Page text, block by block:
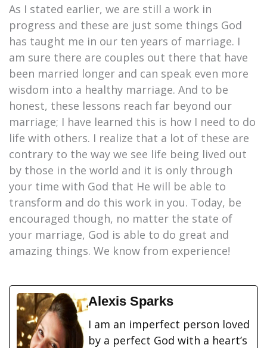
As I stated earlier, we are still a work in
progress and these are just some things God
has taught me in our ten years of marriage. I
am sure there are couples out there that have
been married longer and can speak even more
wisdom into a healthy marriage. And to be
honest, these lessons reach far beyond our
marriage; I have learned this is how I need to do
life with others. I realize that a lot of these are
contrary to the way we see life being lived out
by those in the world and it is only through
your time with God that He will be able to
transform and do this work in you. Today, be
encouraged though, no matter the state of
your marriage, God is able to do great and
amazing things. We know from experience!
Alexis Sparks
I am an imperfect person loved
by a perfect God with a heart’s